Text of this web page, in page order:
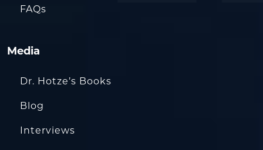
FAQs
Media
Dr. Hotze’s Books
Blog
Interviews